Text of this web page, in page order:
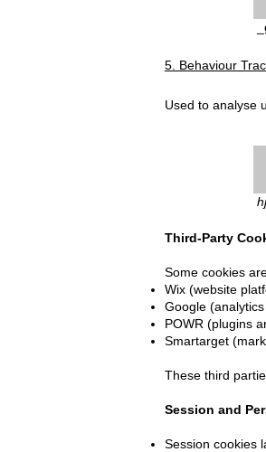
5. Behaviour
Used to analyse
Third-Party
Some cookies
Wix (website
Google
POWR (plugins
Smartarget
These third
Session and
Session cookies